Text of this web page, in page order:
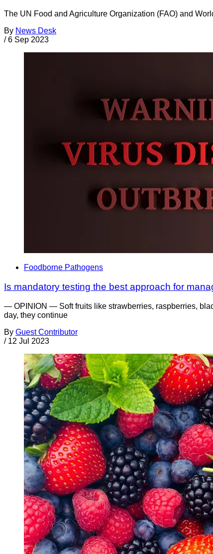
The UN Food and Agriculture Organization (FAO) and
By News Desk
/ 6 Sep 2023
Foodborne Pathogens
Is mandatory testing the best approach for
— OPINION — Soft fruits like strawberries, raspberries,
day, they continue
By Guest Contributor
/ 12 Jul 2023